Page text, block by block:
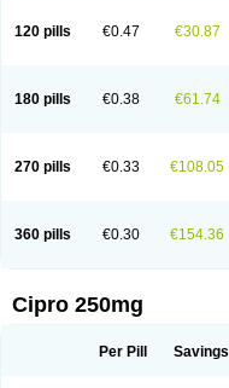
120 pills €0.47 €30.87
180 pills €0.38 €61.74
270 pills €0.33 €108.05
360 pills €0.30 €154.36
Cipro 250mg
Per Pill Savings